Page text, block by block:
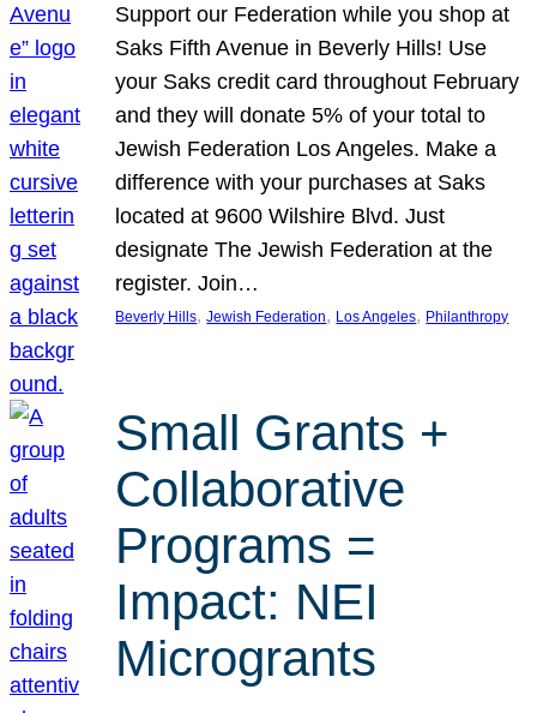
Support our Federation while you shop at
Saks Fifth Avenue in Beverly Hills! Use
your Saks credit card throughout February
and they will donate 5% of your total to
Jewish Federation Los Angeles. Make a
difference with your purchases at Saks
located at 9600 Wilshire Blvd. Just
designate The Jewish Federation at the
register. Join…
Beverly Hills, Jewish Federation, Los Angeles, Philanthropy
Small Grants +
Collaborative
Programs =
Impact: NEI
Microgrants